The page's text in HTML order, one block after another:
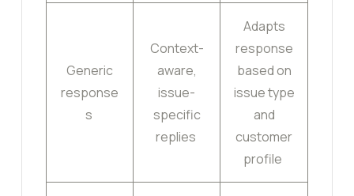
Generic
response
s
Context-
aware,
issue-
specific
replies
Adapts
response
based on
issue type
and
customer
profile